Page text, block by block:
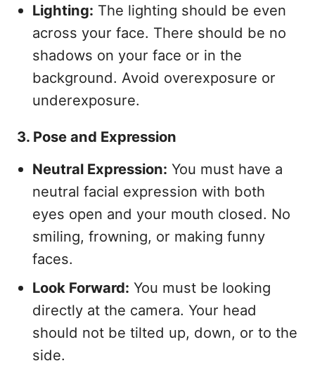
Lighting: The lighting should be even
across your face. There should be no
shadows on your face or in the
background. Avoid overexposure or
underexposure.
3. Pose and Expression
Neutral Expression: You must have a
neutral facial expression with both
eyes open and your mouth closed. No
smiling, frowning, or making funny
faces.
Look Forward: You must be looking
directly at the camera. Your head
should not be tilted up, down, or to the
side.